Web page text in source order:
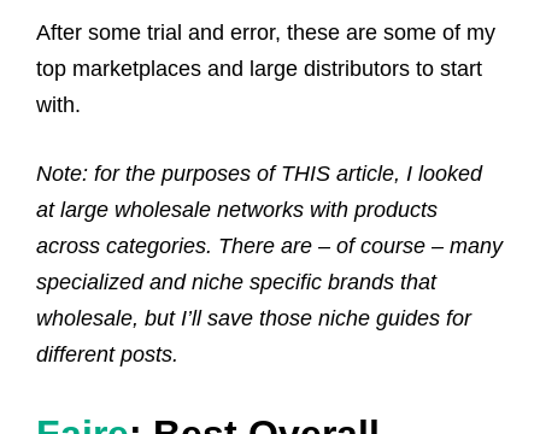
After some trial and error, these are some of my
top marketplaces and large distributors to start
with.
Note: for the purposes of THIS article, I looked
at large wholesale networks with products
across categories. There are – of course – many
specialized and niche specific brands that
wholesale, but I’ll save those niche guides for
different posts.